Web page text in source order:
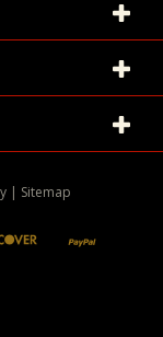
| Sitemap